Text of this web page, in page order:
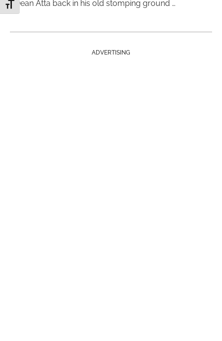
Toggle Font size
Dean Atta back in his old stomping ground …
ADVERTISING